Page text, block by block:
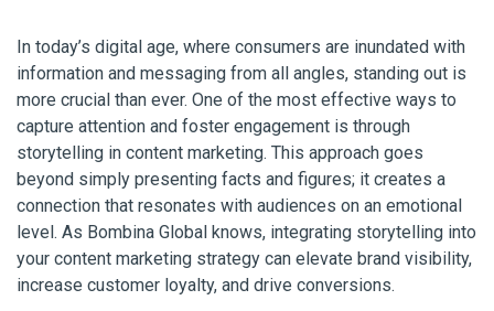
In today’s digital age, where consumers are inundated with
information and messaging from all angles, standing out is
more crucial than ever. One of the most effective ways to
capture attention and foster engagement is through
storytelling in content marketing. This approach goes
beyond simply presenting facts and figures; it creates a
connection that resonates with audiences on an emotional
level. As Bombina Global knows, integrating storytelling into
your content marketing strategy can elevate brand visibility,
increase customer loyalty, and drive conversions.